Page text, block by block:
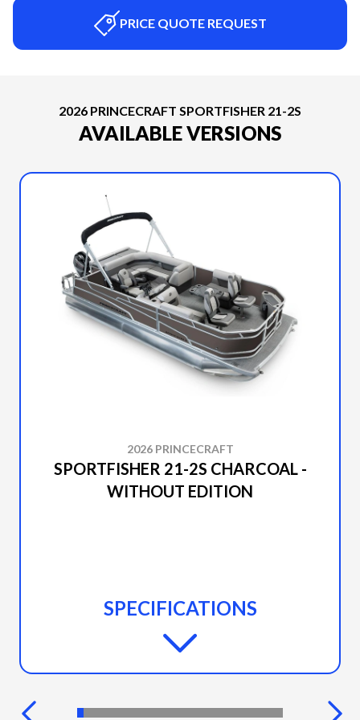
PRICE QUOTE REQUEST
2026 PRINCECRAFT SPORTFISHER 21-2S
AVAILABLE VERSIONS
2026 PRINCECRAFT
SPORTFISHER 21-2S CHARCOAL -
WITHOUT EDITION
SPECIFICATIONS